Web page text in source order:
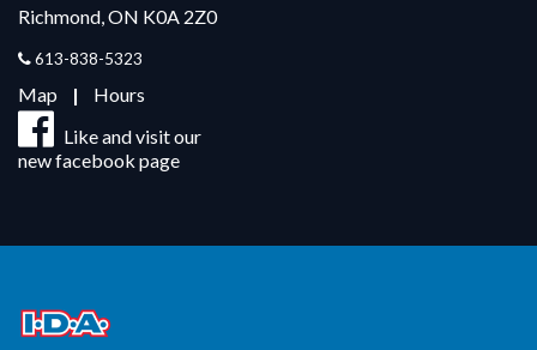
Richmond, ON K0A 2Z0
613-838-5323
Map | Hours
Like and visit our
new facebook page